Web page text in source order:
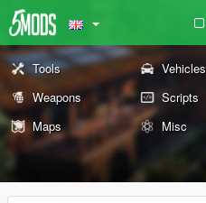
Tools Vehicles
Weapons
Scripts
Maps
Misc